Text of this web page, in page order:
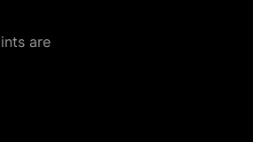
are